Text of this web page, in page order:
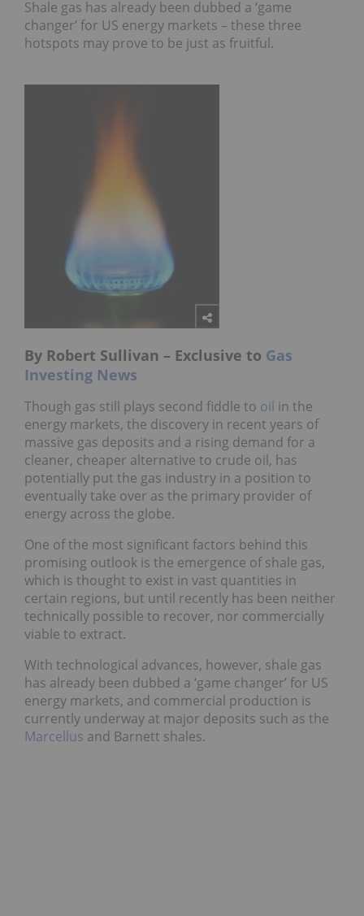
Shale gas has already been dubbed a ‘game
changer’ for US energy markets – these three
hotspots may prove to be just as fruitful.
By Robert Sullivan – Exclusive to Gas
Investing News
Though gas still plays second fiddle to oil in the
energy markets, the discovery in recent years of
massive gas deposits and a rising demand for a
cleaner, cheaper alternative to crude oil, has
potentially put the gas industry in a position to
eventually take over as the primary provider of
energy across the globe.
One of the most significant factors behind this
promising outlook is the emergence of shale gas,
which is thought to exist in vast quantities in
certain regions, but until recently has been neither
technically possible to recover, nor commercially
viable to extract.
With technological advances, however, shale gas
has already been dubbed a ‘game changer’ for US
energy markets, and commercial production is
currently underway at major deposits such as the
Marcellus and Barnett shales.